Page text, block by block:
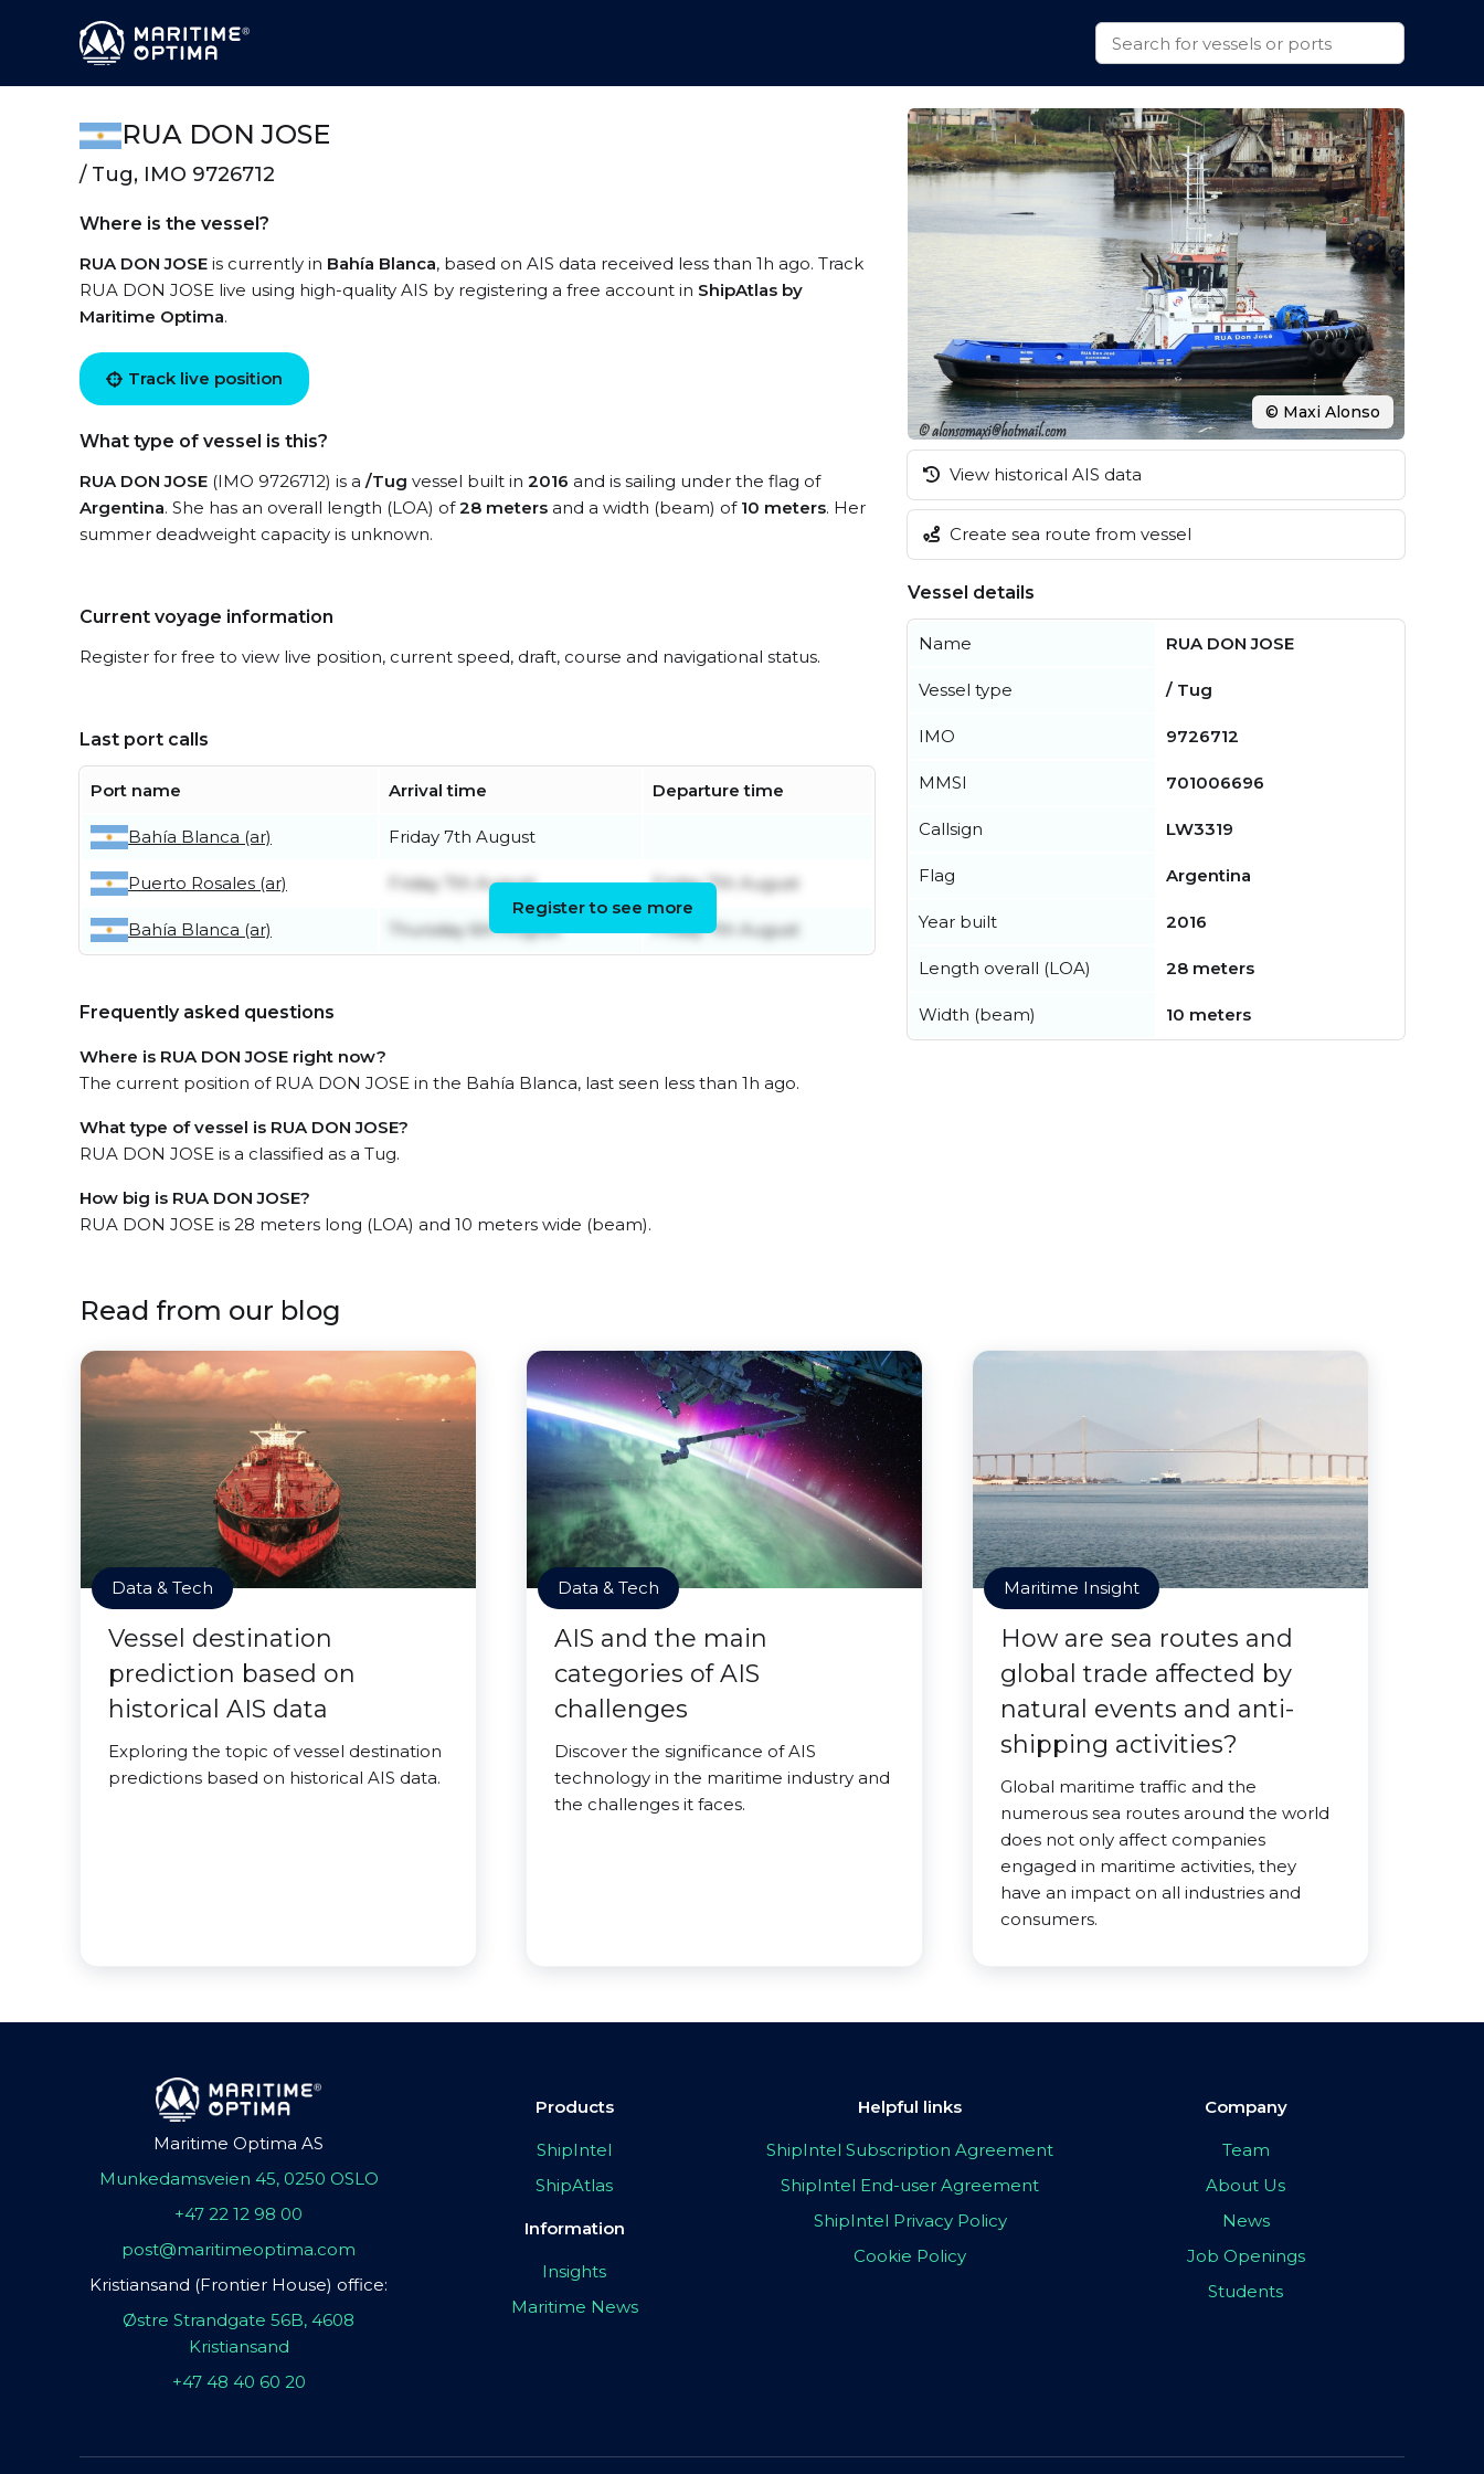
RUA DON JOSE
/ Tug, IMO 9726712
Where is the vessel?
RUA DON JOSE is currently in Bahía Blanca, based on AIS data received less than 1h ago. Track
RUA DON JOSE live using high-quality AIS by registering a free account in ShipAtlas by
Maritime Optima.
Track live position
What type of vessel is this?
RUA DON JOSE (IMO 9726712) is a /Tug vessel built in 2016 and is sailing under the flag of
Argentina. She has an overall length (LOA) of28 meters and a width (beam) of 10 meters. Her
summer deadweight capacity is unknown.
Current voyage information
Register for free to view live position, current speed, draft, course and navigational status.
Last port calls
Port name Arrival time Departure time
Bahía Blanca (ar) Friday 7th August
Puerto Rosales (ar) Friday 7th August Friday 7th August
Bahía Blanca (ar) Thursday 6th August Friday 7th August
Register to see more
Frequently asked questions
Where is RUA DON JOSE right now?
The current position of RUA DON JOSE in the Bahía Blanca, last seen less than 1h ago.
What type of vessel is RUA DON JOSE?
RUA DON JOSE is a classified as a Tug.
How big is RUA DON JOSE?
RUA DON JOSE is 28 meters long (LOA) and 10 meters wide (beam).
© Maxi Alonso
View historical AIS data
Create sea route from vessel
Vessel details
Name RUA DON JOSE
Vessel type / Tug
IMO 9726712
MMSI 701006696
Callsign LW3319
Flag Argentina
Year built 2016
Length overall (LOA) 28 meters
Width (beam) 10 meters
Read from our blog
Data & Tech
Vessel destination
prediction based on
historical AIS data
Exploring the topic of vessel destination
predictions based on historical AIS data.
Data & Tech
AIS and the main
categories of AIS
challenges
Discover the significance of AIS
technology in the maritime industry and
the challenges it faces.
Maritime Insight
How are sea routes and
global trade affected by
natural events and anti-
shipping activities?
Global maritime traffic and the
numerous sea routes around the world
does not only affect companies
engaged in maritime activities, they
have an impact on all industries and
consumers.
Maritime Optima AS
Munkedamsveien 45, 0250 OSLO
+47 22 12 98 00
post@maritimeoptima.com
Kristiansand (Frontier House) office:
Østre Strandgate 56B, 4608
Kristiansand
+47 48 40 60 20
Products
ShipIntel
ShipAtlas
Information
Insights
Maritime News
Helpful links
ShipIntel Subscription Agreement
ShipIntel End-user Agreement
ShipIntel Privacy Policy
Cookie Policy
Company
Team
About Us
News
Job Openings
Students